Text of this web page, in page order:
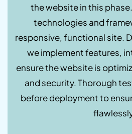
the website in this
technologies and
responsive, functional site.
we implement features,
ensure the website is
and security. Thorough
before deployment to